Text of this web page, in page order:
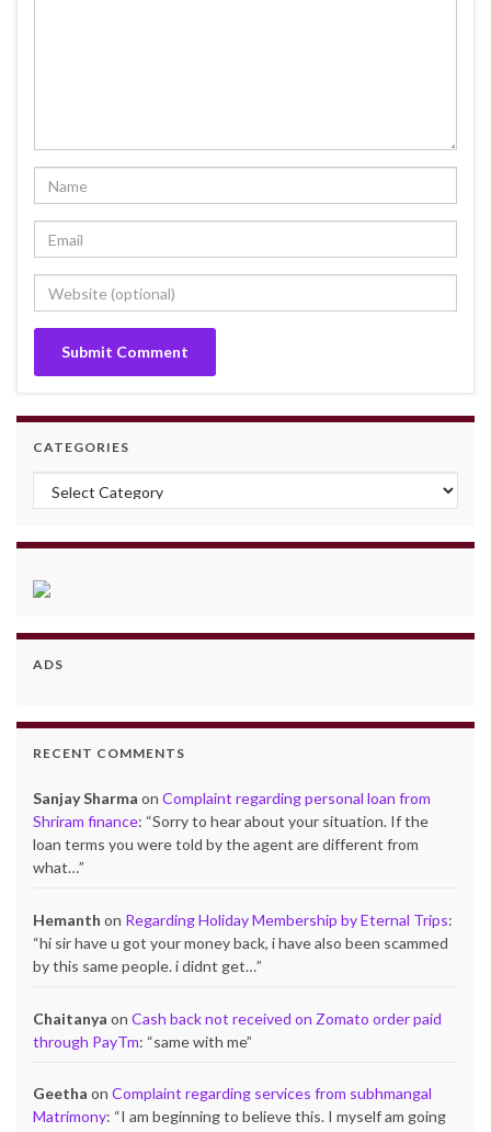
CATEGORIES
Categories
ADS
RECENT COMMENTS
Sanjay Sharma on Complaint regarding personal loan from
Shriram finance: “Sorry to hear about your situation. If the
loan terms you were told by the agent are different from
what…”
Hemanth on Regarding Holiday Membership by Eternal Trips:
“hi sir have u got your money back, i have also been scammed
by this same people. i didnt get…”
Chaitanya on Cash back not received on Zomato order paid
through PayTm: “same with me”
Geetha on Complaint regarding services from subhmangal
Matrimony: “I am beginning to believe this. I myself am going